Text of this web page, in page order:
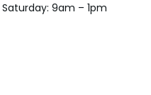
9am – 1pm